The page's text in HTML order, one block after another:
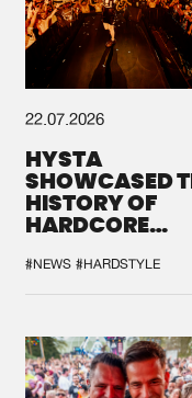
22.07.2026
HYSTA
SHOWCASED
HISTORY OF
HARDCORE
SPOTLIGHT AT
DEFQON.1
#NEWS #HARDSTYLE